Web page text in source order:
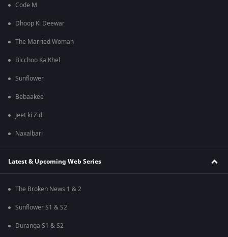
Code M
Dhoop Ki Deewar
The Married Woman
Bicchoo Ka Khel
Sunflower
Bebaakee
Jeet ki Zid
Naxalbari
Latest & Upcoming Web Series
The Broken News 1 & 2
Sunflower S1 & S2
Duranga S1 & S2